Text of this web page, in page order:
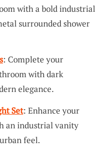
with a bold industrial
surrounded shower
: Complete your
with dark
elegance.
Set: Enhance your
an industrial vanity
feel.